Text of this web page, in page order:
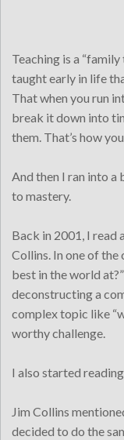
Teaching is a
taught early in life
That when you run
break it down into
them. That’s how
And then I ran into
to mastery.
Back in 2001, I read
Collins. In one of the
best in the world
deconstructing a
complex topic like
worthy challenge.
I also started
Jim Collins
decided to do the